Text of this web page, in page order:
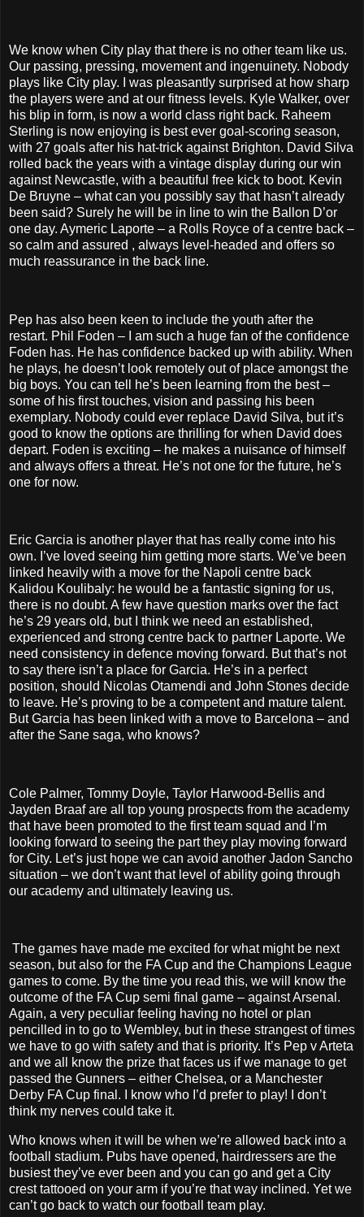
We know when City play that there is no other team like us.
Our passing, pressing, movement and ingenuinety. Nobody
plays like City play. I was pleasantly surprised at how sharp
the players were and at our fitness levels. Kyle Walker, over
his blip in form, is now a world class right back. Raheem
Sterling is now enjoying is best ever goal-scoring season,
with 27 goals after his hat-trick against Brighton. David Silva
rolled back the years with a vintage display during our win
against Newcastle, with a beautiful free kick to boot. Kevin
De Bruyne – what can you possibly say that hasn’t already
been said? Surely he will be in line to win the Ballon D’or
one day. Aymeric Laporte – a Rolls Royce of a centre back –
so calm and assured , always level-headed and offers so
much reassurance in the back line.
Pep has also been keen to include the youth after the
restart. Phil Foden – I am such a huge fan of the confidence
Foden has. He has confidence backed up with ability. When
he plays, he doesn’t look remotely out of place amongst the
big boys. You can tell he’s been learning from the best –
some of his first touches, vision and passing his been
exemplary. Nobody could ever replace David Silva, but it’s
good to know the options are thrilling for when David does
depart. Foden is exciting – he makes a nuisance of himself
and always offers a threat. He’s not one for the future, he’s
one for now.
Eric Garcia is another player that has really come into his
own. I’ve loved seeing him getting more starts. We’ve been
linked heavily with a move for the Napoli centre back
Kalidou Koulibaly: he would be a fantastic signing for us,
there is no doubt. A few have question marks over the fact
he’s 29 years old, but I think we need an established,
experienced and strong centre back to partner Laporte. We
need consistency in defence moving forward. But that’s not
to say there isn’t a place for Garcia. He’s in a perfect
position, should Nicolas Otamendi and John Stones decide
to leave. He’s proving to be a competent and mature talent.
But Garcia has been linked with a move to Barcelona – and
after the Sane saga, who knows?
Cole Palmer, Tommy Doyle, Taylor Harwood-Bellis and
Jayden Braaf are all top young prospects from the academy
that have been promoted to the first team squad and I’m
looking forward to seeing the part they play moving forward
for City. Let’s just hope we can avoid another Jadon Sancho
situation – we don’t want that level of ability going through
our academy and ultimately leaving us.
The games have made me excited for what might be next
season, but also for the FA Cup and the Champions League
games to come. By the time you read this, we will know the
outcome of the FA Cup semi final game – against Arsenal.
Again, a very peculiar feeling having no hotel or plan
pencilled in to go to Wembley, but in these strangest of times
we have to go with safety and that is priority. It’s Pep v Arteta
and we all know the prize that faces us if we manage to get
passed the Gunners – either Chelsea, or a Manchester
Derby FA Cup final. I know who I’d prefer to play! I don’t
think my nerves could take it.
Who knows when it will be when we’re allowed back into a
football stadium. Pubs have opened, hairdressers are the
busiest they’ve ever been and you can go and get a City
crest tattooed on your arm if you’re that way inclined. Yet we
can’t go back to watch our football team play.